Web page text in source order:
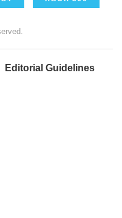
Editorial Guidelines